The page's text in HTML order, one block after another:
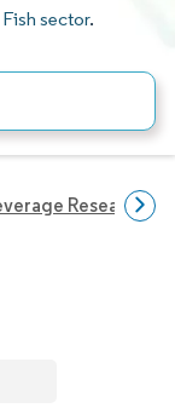
sector.
Research